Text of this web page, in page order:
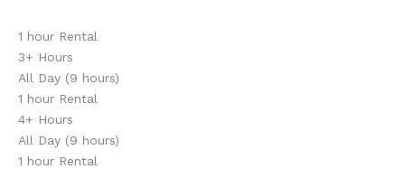
1 hour Rental
3+ Hours
All Day (9 hours)
1 hour Rental
4+ Hours
All Day (9 hours)
1 hour Rental